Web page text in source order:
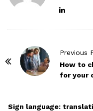
Previous
How to
for your
Sign language: